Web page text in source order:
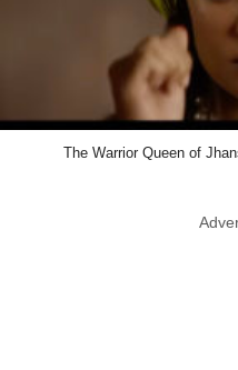
The Warrior Queen of